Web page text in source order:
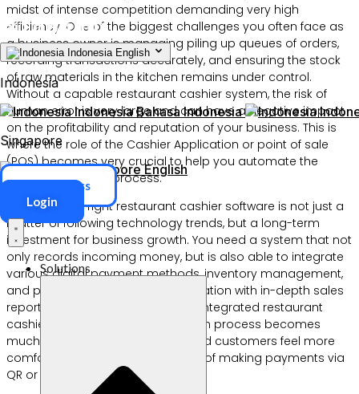
Indonesia English
Indonesia
Indonesia Bahasa Indonesia
Singapore
Singapore English
ERP Access
Login
Solutions
midst of intense competition demanding very high
efficiency. One of the biggest challenges you often face as
a business owner is managing piling up queues of orders,
recording transactions accurately, and ensuring the stock
of raw materials in the kitchen remains under control.
Without a capable restaurant cashier system, the risk of
human error is very large and can have a negative impact
on the profitability and reputation of your business. This is
where the role of the Cashier Application or point of sale
(POS) becomes very crucial to help you automate the
entire operational process.
Choosing the right restaurant cashier software is not just a
matter of following technology trends, but a long-term
investment for business growth. You need a system that not
only records incoming money, but is also able to integrate
various digital payment methods, inventory management,
and provide a cafe cashier application with in-depth sales
reports in real-time. With the QRIS integrated restaurant
cashier application, the transaction process becomes
much faster, more transparent, and customers feel more
comfortable because of the ease of making payments via
QR or QRIS.